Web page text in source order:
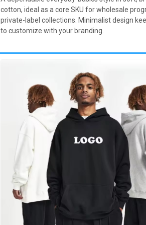
cotton, ideal as a core SKU for wholesale
private-label collections. Minimalist design
to customize with your branding.